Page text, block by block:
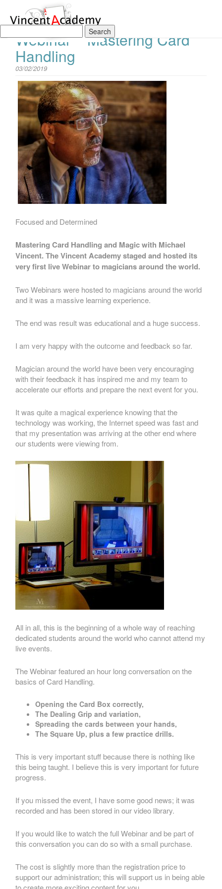
The Vincent Academy Live
Webinar – Mastering Card
Handling
03/02/2019
Focused and Determined
Mastering Card Handling and Magic with Michael
Vincent. The Vincent Academy staged and hosted its
very first live Webinar to magicians around the world.
Two Webinars were hosted to magicians around the world
and it was a massive learning experience.
The end was result was educational and a huge success.
I am very happy with the outcome and feedback so far.
Magician around the world have been very encouraging
with their feedback it has inspired me and my team to
accelerate our efforts and prepare the next event for you.
It was quite a magical experience knowing that the
technology was working, the Internet speed was fast and
that my presentation was arriving at the other end where
our students were viewing from.
All in all, this is the beginning of a whole way of reaching
dedicated students around the world who cannot attend my
live events.
The Webinar featured an hour long conversation on the
basics of Card Handling.
Opening the Card Box correctly,
The Dealing Grip and variation,
Spreading the cards between your hands,
The Square Up, plus a few practice drills.
This is very important stuff because there is nothing like
this being taught. I believe this is very important for future
progress.
If you missed the event, I have some good news; it was
recorded and has been stored in our video library.
If you would like to watch the full Webinar and be part of
this conversation you can do so with a small purchase.
The cost is slightly more than the registration price to
support our administration; this will support us in being able